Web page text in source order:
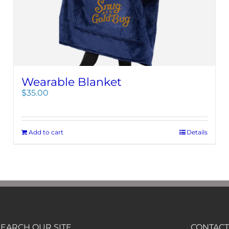
Wearable Blanket
$35.00
Add to cart Details